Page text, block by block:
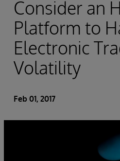
Consider an
Platform to
Electronic
Volatility
Feb 01, 2017